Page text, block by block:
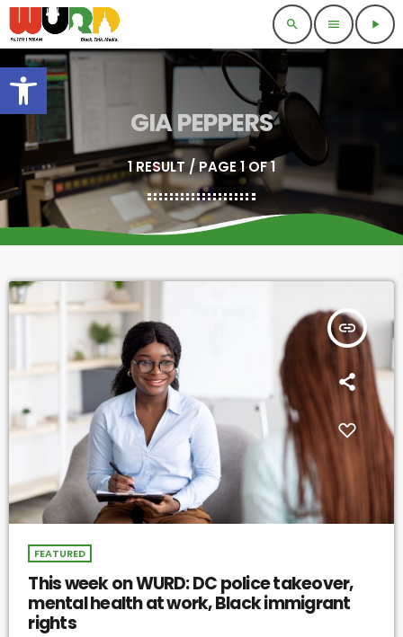
Open toolbar
search menu play_arrow
GIA PEPPERS
1 RESULT / PAGE 1 OF 1
insert_link
FEATURED
This week on WURD: DC police takeover,
mental health at work, Black immigrant
rights